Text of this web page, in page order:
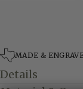
Initial
Money
Clip
Initial
MADE &
Details